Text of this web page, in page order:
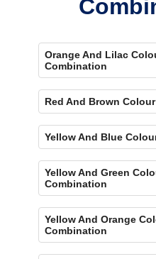
Orange And Lilac
Combination
Red And Brown
Yellow And Blue
Yellow And Green
Combination
Yellow And Orange
Combination